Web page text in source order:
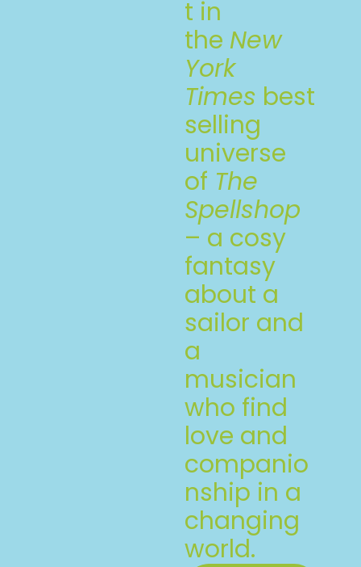
t in
the New
York
Times best
selling
universe
of The
Spellshop
– a cosy
fantasy
about a
sailor and
a
musician
who find
love and
companio
nship in a
changing
world.